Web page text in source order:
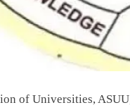
of Universities,